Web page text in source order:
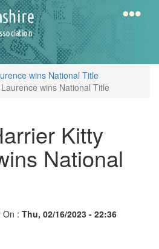
wins National Title
wins National Title
Kitty
National
On : Thu, 02/16/2023 - 22:36